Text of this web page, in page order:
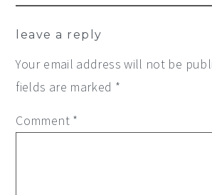
leave a reply
Your email address will not be
fields are marked *
Comment *